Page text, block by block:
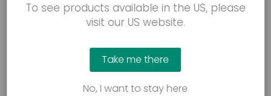
To see products available in the US, please
visit our US website.
Take me there
No, I want to stay here